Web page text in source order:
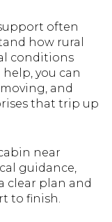
often
how rural
conditions
you can
and
that trip up
near
guidance,
clear plan and
to finish.